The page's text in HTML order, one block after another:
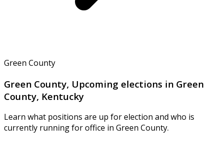
Green County
Green County, Upcoming elections in Green
County, Kentucky
Learn what positions are up for election and who is
currently running for office in Green County.